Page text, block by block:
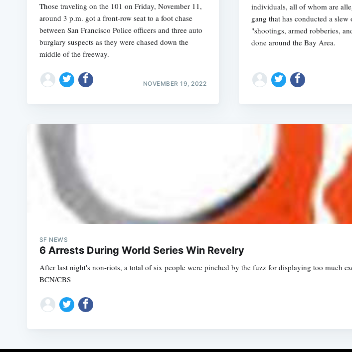
Those traveling on the 101 on Friday, November 11,
around 3 p.m. got a front-row seat to a foot chase
between San Francisco Police officers and three auto
burglary suspects as they were chased down the
middle of the freeway.
NOVEMBER 19, 2022
individuals, all of whom are
gang that has conducted a
"shootings, armed robberies,
done around the Bay Area.
SF NEWS
6 Arrests During World Series Win Revelry
After last night's non-riots, a total of six people were pinched by the fuzz for displaying too much
BCN/CBS